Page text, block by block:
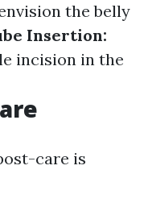
the belly
Insertion:
incision in the
care is